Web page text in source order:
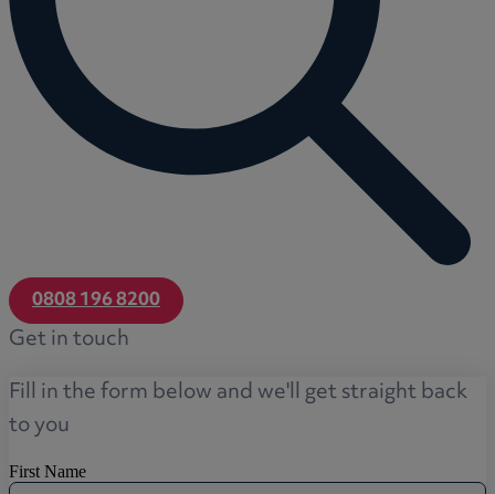
0808 196 8200
Get in touch
Fill in the form below and we'll get straight back
to you